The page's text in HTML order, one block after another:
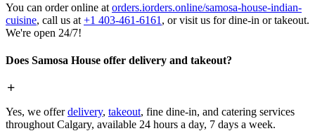
You can order online at orders.iorders.online/samosa-house-indian-
cuisine, call us at +1 403-461-6161 , or visit us for dine-in or takeout.
We're open 24/7!
Does Samosa House offer delivery and takeout?
Yes, we offerdelivery, takeout, fine dine-in, and catering services
throughout Calgary, available 24 hours a day, 7 days a week.